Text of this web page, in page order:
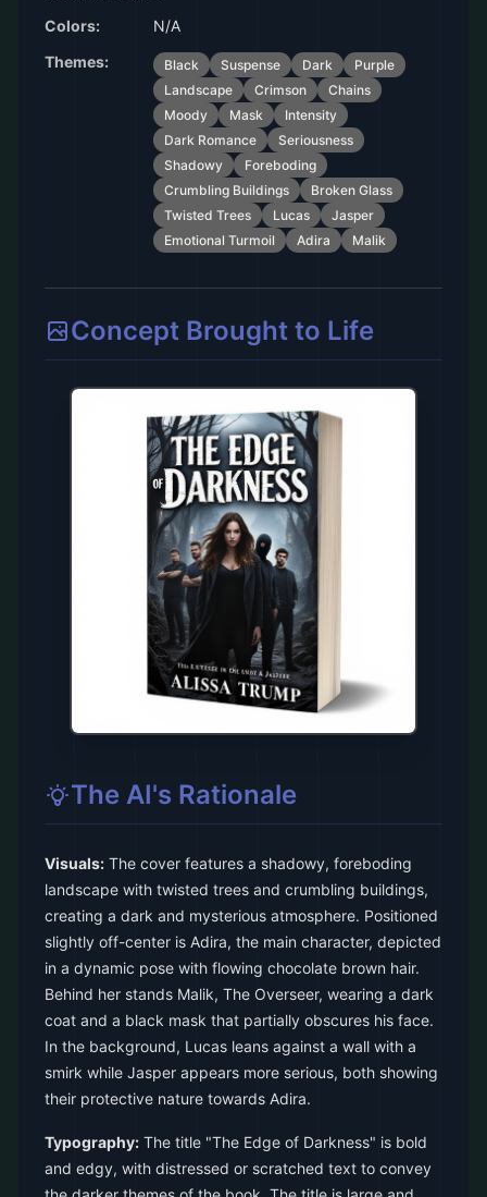
Colors:
N/A
Themes:
Black Suspense Dark
Purple
Landscape
Crimson
Chains
Moody
Mask
Intensity
Dark Romance
Seriousness
Shadowy
Foreboding
Crumbling Buildings
Broken Glass
Twisted Trees
Lucas
Jasper
Emotional Turmoil
Adira Malik
Concept Brought to Life
The AI's Rationale
Visuals: The cover features a shadowy, foreboding
landscape with twisted trees and crumbling buildings,
creating a dark and mysterious atmosphere. Positioned
slightly off-center is Adira, the main character, depicted
in a dynamic pose with flowing chocolate brown hair.
Behind her stands Malik, The Overseer, wearing a dark
coat and a black mask that partially obscures his face.
In the background, Lucas leans against a wall with a
smirk while Jasper appears more serious, both showing
their protective nature towards Adira.
Typography: The title "The Edge of Darkness" is bold
and edgy, with distressed or scratched text to convey